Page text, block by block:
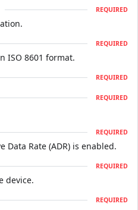
REQUIRED
REQUIRED
ISO 8601 format.
REQUIRED
REQUIRED
REQUIRED
Rate (ADR) is enabled.
REQUIRED
device.
REQUIRED